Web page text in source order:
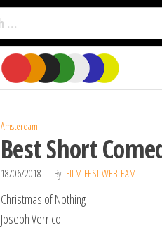
Amsterdam
Best Short
18/06/2018 By FILM FEST WEBTEAM
Christmas of Nothing
Joseph Verrico